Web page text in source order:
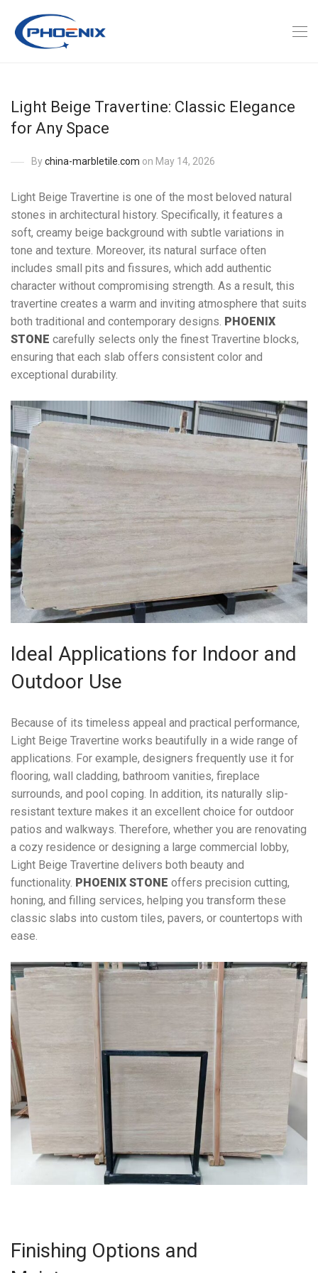
Light Beige Travertine: Classic Elegance
for Any Space
Bychina-marbletile.com on May 14, 2026
Light Beige Travertine is one of the most beloved natural
stones in architectural history. Specifically, it features a
soft, creamy beige background with subtle variations in
tone and texture. Moreover, its natural surface often
includes small pits and fissures, which add authentic
character without compromising strength. As a result, this
travertine creates a warm and inviting atmosphere that suits
both traditional and contemporary designs. PHOENIX
STONE carefully selects only the finest Travertine blocks,
ensuring that each slab offers consistent color and
exceptional durability.
Ideal Applications for Indoor and
Outdoor Use
Because of its timeless appeal and practical performance,
Light Beige Travertine works beautifully in a wide range of
applications. For example, designers frequently use it for
flooring, wall cladding, bathroom vanities, fireplace
surrounds, and pool coping. In addition, its naturally slip-
resistant texture makes it an excellent choice for outdoor
patios and walkways. Therefore, whether you are renovating
a cozy residence or designing a large commercial lobby,
Light Beige Travertine delivers both beauty and
functionality. PHOENIX STONE offers precision cutting,
honing, and filling services, helping you transform these
classic slabs into custom tiles, pavers, or countertops with
ease.
Finishing Options and